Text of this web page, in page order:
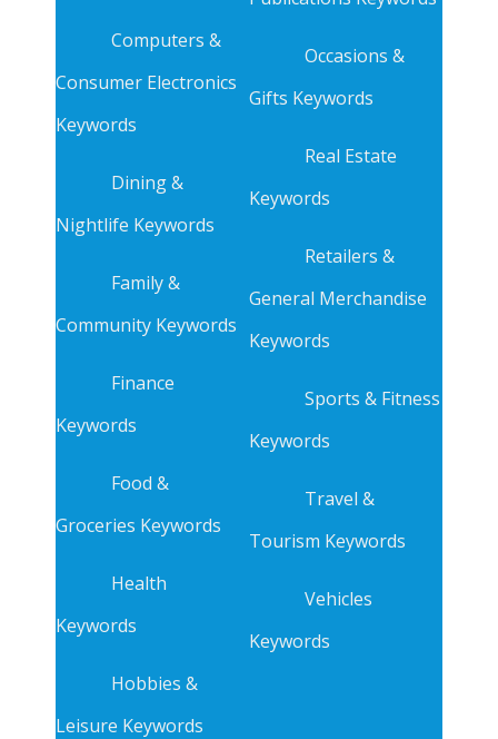
Computers &
Consumer Electronics
Keywords
Dining &
Nightlife Keywords
Family &
Community Keywords
Finance
Keywords
Food &
Groceries Keywords
Health
Keywords
Hobbies &
Leisure Keywords
Occasions &
Gifts Keywords
Real Estate
Keywords
Retailers &
General Merchandise
Keywords
Sports & Fitness
Keywords
Travel &
Tourism Keywords
Vehicles
Keywords